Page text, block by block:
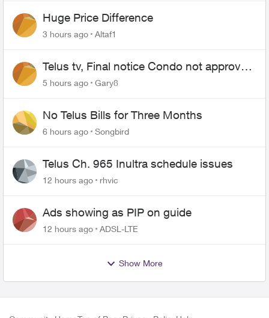
Huge Price Difference
3 hours ago Altaf1
Telus tv, Final notice Condo not approved
changing of the Copper wire
5 hours ago Gary8
No Telus Bills for Three Months
6 hours ago Songbird
Telus Ch. 965 Inultra schedule issues
12 hours ago rhvic
Ads showing as PIP on guide
12 hours ago ADSL-LTE
Show More